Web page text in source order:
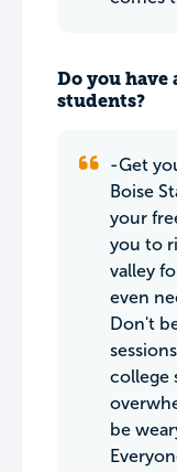
Do you
students?
-Get
Boise
your
you to
valley
even
Don't
college
be